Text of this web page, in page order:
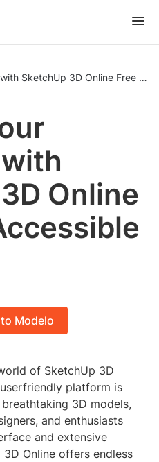
Unleash Your Creativity with
Online
Modelo
of SketchUp 3D
platform is
3D models,
and enthusiasts
and extensive
Online offers endless